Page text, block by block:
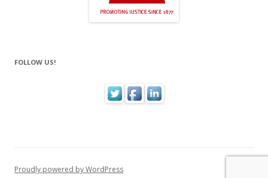
FOLLOW US!
Proudly powered by WordPress